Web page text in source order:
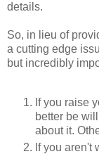
details.
So, in lieu of
a cutting edge
but incredibly
If you raise
better be
about it.
If you aren't